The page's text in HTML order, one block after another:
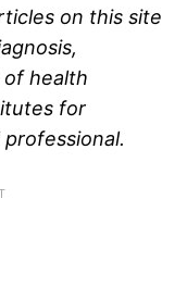
on this site
health
for